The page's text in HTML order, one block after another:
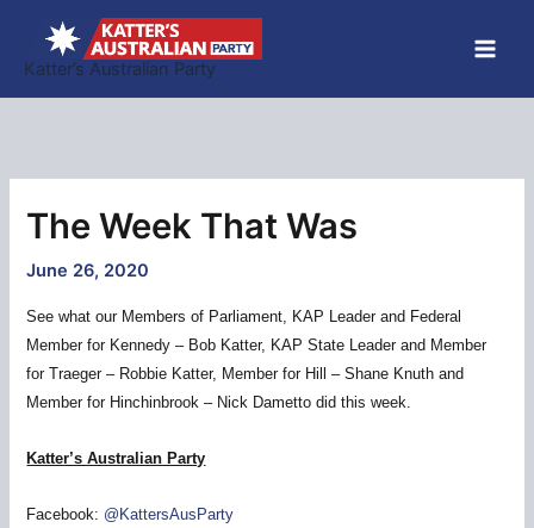
content
Katter’s Australian Party
The Week That Was
June 26, 2020
See what our Members of Parliament, KAP Leader and Federal
Member for Kennedy – Bob Katter, KAP State Leader and Member
for Traeger – Robbie Katter, Member for Hill – Shane Knuth and
Member for Hinchinbrook – Nick Dametto did this week.
Katter’s Australian Party
Facebook: @KattersAusParty